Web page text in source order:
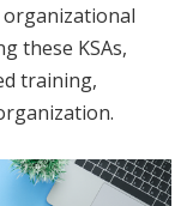
organizational
these KSAs,
training,